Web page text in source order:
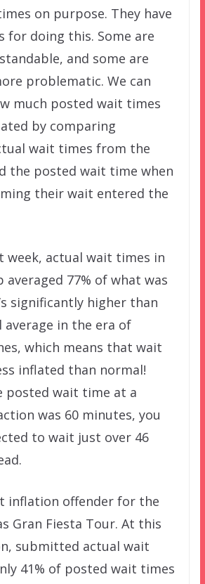
on purpose. They have
for doing this. Some are
and some are
problematic. We can
much posted wait times
by comparing
wait times from the
the posted wait time when
their wait entered the
week, actual wait times in
averaged 77% of what was
significantly higher than
in the era of
which means that wait
inflated than normal!
posted wait time at a
was 60 minutes, you
to wait just over 46
inflation offender for the
Gran Fiesta Tour. At this
submitted actual wait
41% of posted wait times